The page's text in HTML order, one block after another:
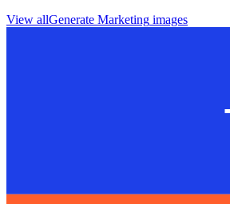
View allGenerate Marketing images